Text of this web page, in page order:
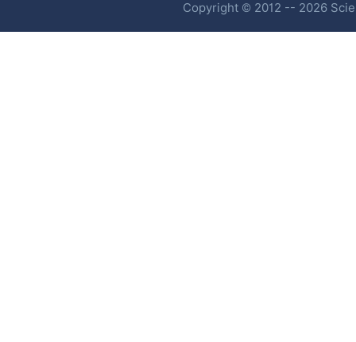
Copyright © 2012 -- 2026